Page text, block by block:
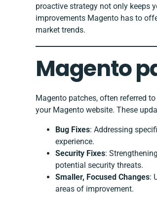
proactive strategy not only keeps
improvements Magento has to
market trends.
Magento
Magento patches, often referred
your Magento website. These
Bug Fixes: Addressing
experience.
Security Fixes:
potential security threats.
Smaller, Focused Changes:
areas of improvement.